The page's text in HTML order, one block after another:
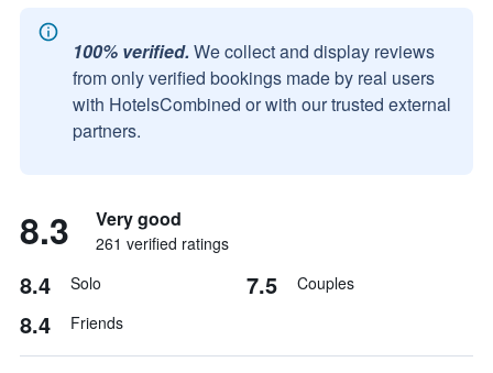
100% verified. We collect and display reviews
from only verified bookings made by real users
with HotelsCombined or with our trusted external
partners.
8.3 Very good
261 verified ratings
8.4 Solo 7.5 Couples
8.4 Friends